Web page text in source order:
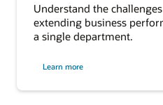
Understand the
extending business
a single department.
Learn more
cross-